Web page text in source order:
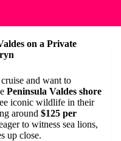
on a Private
and want to
Peninsula Valdes shore
iconic wildlife in their
around $125 per
to witness sea lions,
up close.